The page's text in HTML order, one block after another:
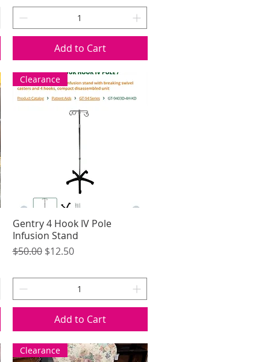
Add to Cart
Quick View
Clearance
Gentry 4 Hook IV Pole
Infusion Stand
Regular Price
$50.00 Sale Price
$12.50
Add to Cart
Clearance